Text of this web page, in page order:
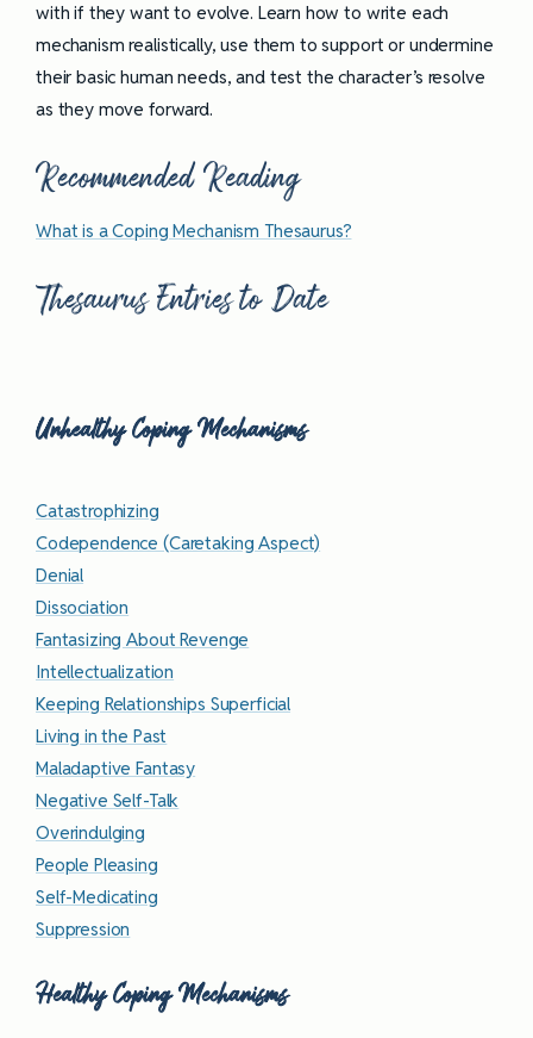
with if they want to evolve. Learn how to write each
mechanism realistically, use them to support or undermine
their basic human needs, and test the character’s resolve
as they move forward.
Recommended Reading
What is a Coping Mechanism Thesaurus?
Thesaurus Entries to Date
Unhealthy Coping Mechanisms
Catastrophizing
Codependence (Caretaking Aspect)
Denial
Dissociation
Fantasizing About Revenge
Intellectualization
Keeping Relationships Superficial
Living in the Past
Maladaptive Fantasy
Negative Self-Talk
Overindulging
People Pleasing
Self-Medicating
Suppression
Healthy Coping Mechanisms